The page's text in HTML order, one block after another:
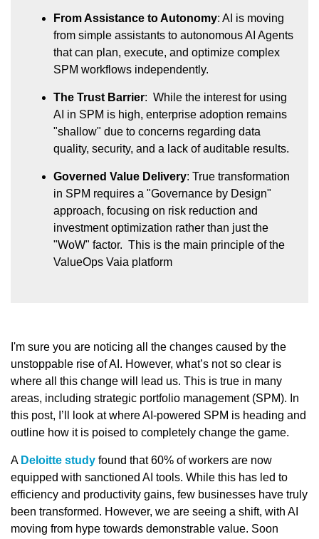
From Assistance to Autonomy: AI is moving
from simple assistants to autonomous AI Agents
that can plan, execute, and optimize complex
SPM workflows independently.
The Trust Barrier: While the interest for using
AI in SPM is high, enterprise adoption remains
"shallow" due to concerns regarding data
quality, security, and a lack of auditable results.
Governed Value Delivery: True transformation
in SPM requires a "Governance by Design"
approach, focusing on risk reduction and
investment optimization rather than just the
"WoW" factor. This is the main principle of the
ValueOps Vaia platform
I'm sure you are noticing all the changes caused by the
unstoppable rise of AI. However, what’s not so clear is
where all this change will lead us. This is true in many
areas, including strategic portfolio management (SPM). In
this post, I’ll look at where AI-powered SPM is heading and
outline how it is poised to completely change the game.
A Deloitte study found that 60% of workers are now
equipped with sanctioned AI tools. While this has led to
efficiency and productivity gains, few businesses have truly
been transformed. However, we are seeing a shift, with AI
moving from hype towards demonstrable value. Soon